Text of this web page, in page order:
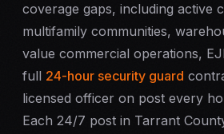
coverage gaps, including active
multifamily communities,
value commercial operations,
full 24-hour security guard
licensed officer on post every
Each 24/7 post in Tarrant